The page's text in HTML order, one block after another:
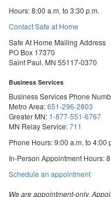
Hours: 8:00 a.m. to 3:30 p.m.
Contact Safe at Home
Safe At Home Mailing Address
PO Box 17370
Saint Paul, MN 55117-0370
Business Services
Business Services Phone
Metro Area:651-296-2803
Greater MN: 1-877-551-6767
MN Relay Service:711
Phone Hours: 9:00 a.m. to 4:00
In-Person Appointment Hours:
Schedule an appointmentwith
We are appointment-only.